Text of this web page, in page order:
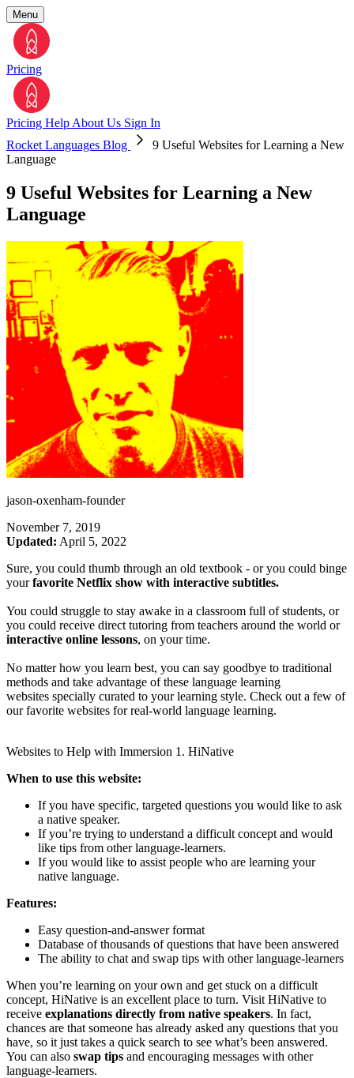
Menu
Pricing
Pricing Help About Us Sign In
Rocket Languages Blog
9 Useful Websites for Learning a New
Language
9 Useful Websites for Learning a New
Language
jason-oxenham-founder
November 7, 2019
Updated: April 5, 2022
Sure, you could thumb through an old textbook - or you could binge
yourfavorite Netflix show with interactive subtitles.
You could struggle to stay awake in a classroom full of students, or
you could receive direct tutoring from teachers around the world or
interactive online lessons, on your time.
No matter how you learn best, you can say goodbye to traditional
methods and take advantage of these language learning
websites specially curated to your learning style. Check out a few of
our favorite websites for real-world language learning.
Websites to Help with Immersion 1. HiNative
When to use this website:
If you have specific, targeted questions you would like to ask
a native speaker.
​If you’re trying to understand a difficult concept and would
like tips from other language-learners.
If you would like to assist people who are learning your
native language.
​Features:
Easy question-and-answer format
Database of thousands of questions that have been answered
The ability to chat and swap tips with other language-learners
When you’re learning on your own and get stuck on a difficult
concept, HiNative is an excellent place to turn. Visit HiNative to
receive explanations directly from native speakers. In fact,
chances are that someone has already asked any questions that you
have, so it just takes a quick search to see what’s been answered.
You can also swap tips and encouraging messages with other
language-learners.